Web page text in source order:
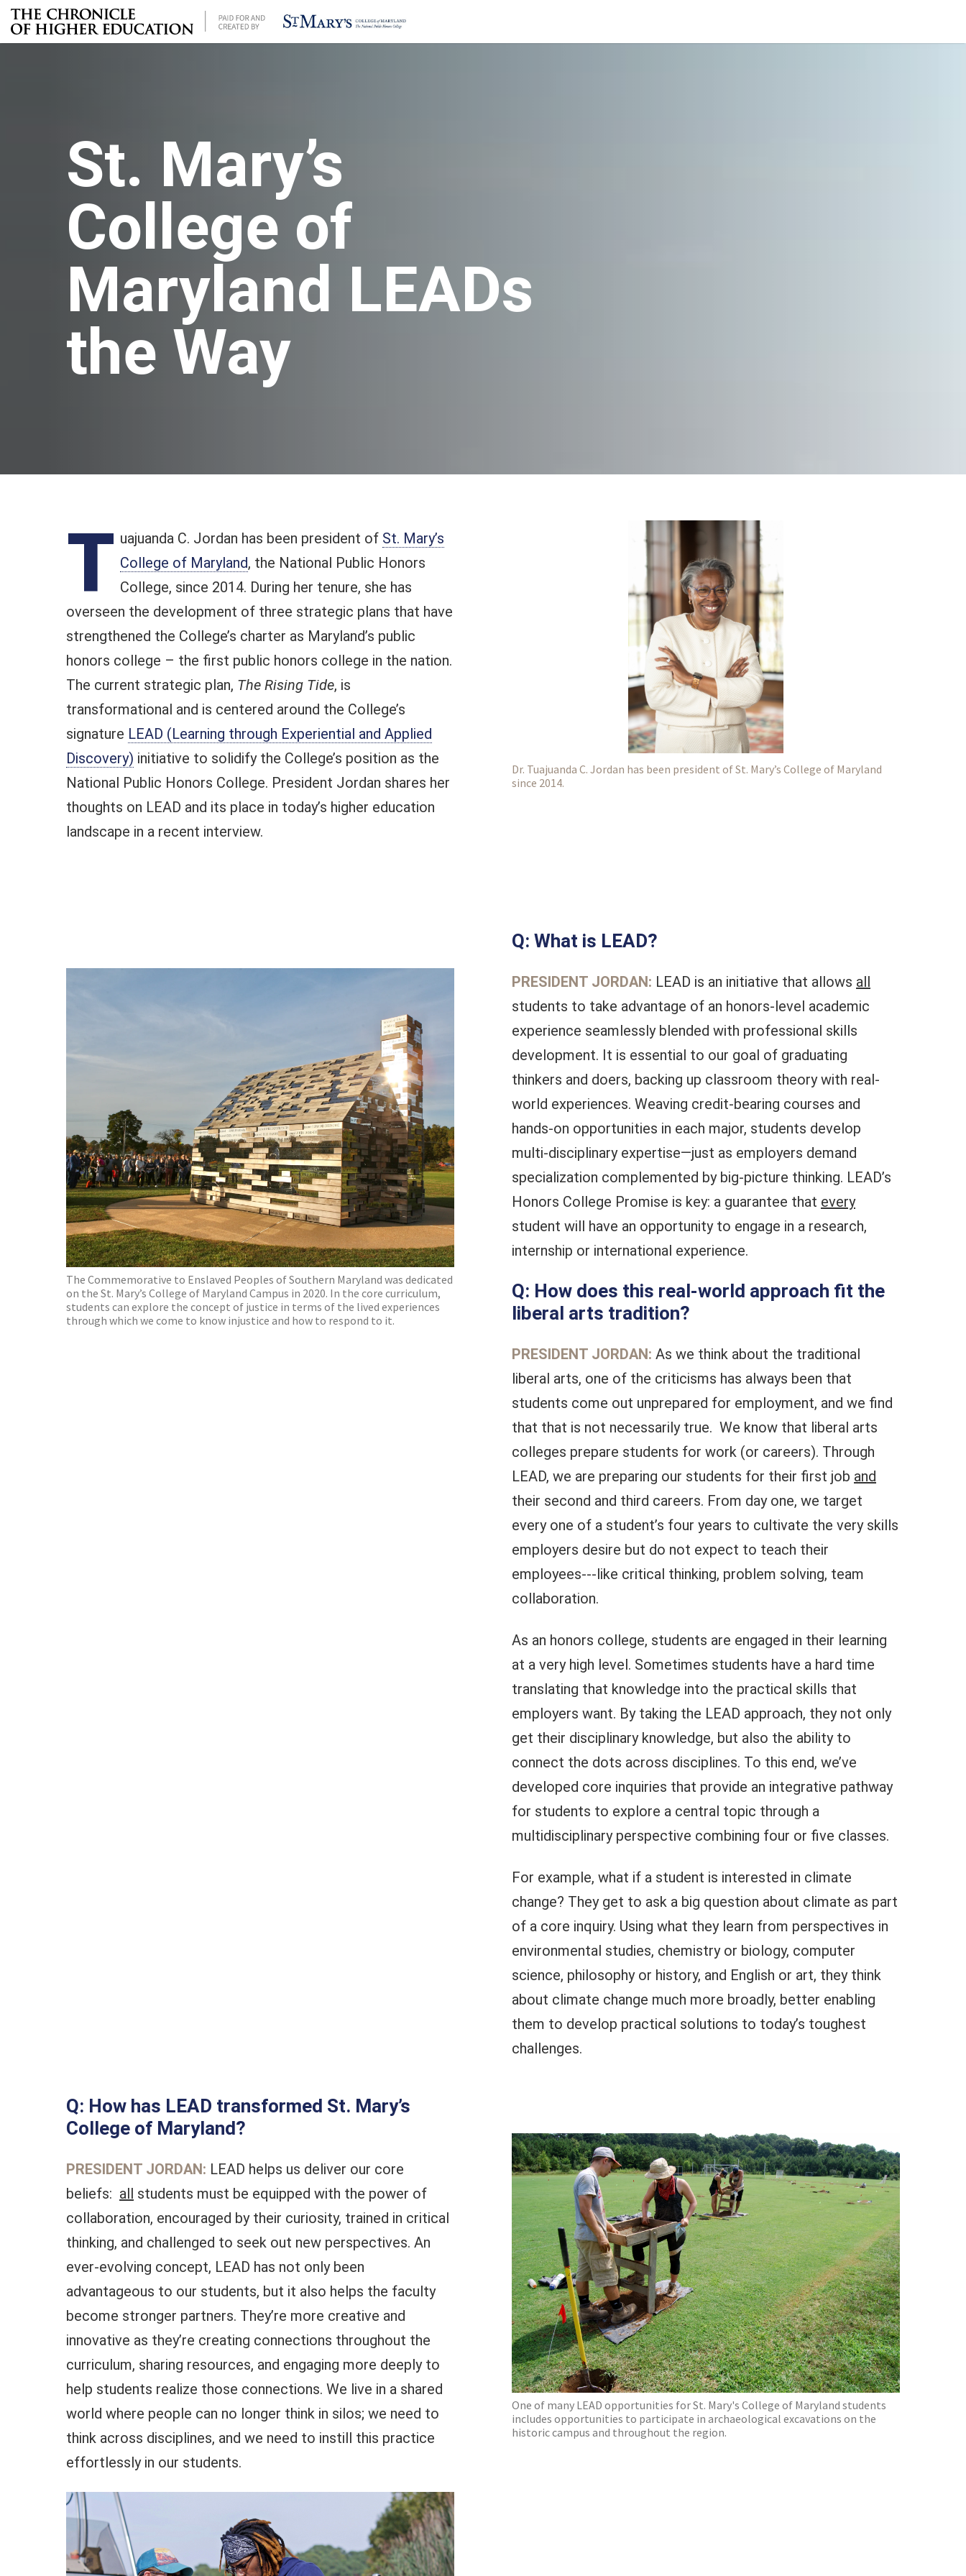
St. Mary’s
College of
Maryland LEADs
the Way
T uajuanda C. Jordan has been president of St. Mary’s
College of Maryland, the National Public Honors
College, since 2014. During her tenure, she has
overseen the development of three strategic plans that have
strengthened the College’s charter as Maryland’s public
honors college – the first public honors college in the nation.
The current strategic plan, The Rising Tide, is
transformational and is centered around the College’s
signature LEAD (Learning through Experiential and Applied
Discovery) initiative to solidify the College’s position as the
National Public Honors College. President Jordan shares her
thoughts on LEAD and its place in today’s higher education
landscape in a recent interview.
Dr. Tuajuanda C. Jordan has been president of St. Mary’s College of Maryland
since 2014.
The Commemorative to Enslaved Peoples of Southern Maryland was dedicated
on the St. Mary’s College of Maryland Campus in 2020. In the core curriculum,
students can explore the concept of justice in terms of the lived experiences
through which we come to know injustice and how to respond to it.
Q: What is LEAD?
PRESIDENT JORDAN: LEAD is an initiative that allows all
students to take advantage of an honors-level academic
experience seamlessly blended with professional skills
development. It is essential to our goal of graduating
thinkers and doers, backing up classroom theory with real-
world experiences. Weaving credit-bearing courses and
hands-on opportunities in each major, students develop
multi-disciplinary expertise—just as employers demand
specialization complemented by big-picture thinking. LEAD’s
Honors College Promise is key: a guarantee that every
student will have an opportunity to engage in a research,
internship or international experience.
Q: How does this real-world approach fit the
liberal arts tradition?
PRESIDENT JORDAN: As we think about the traditional
liberal arts, one of the criticisms has always been that
students come out unprepared for employment, and we find
that that is not necessarily true. We know that liberal arts
colleges prepare students for work (or careers). Through
LEAD, we are preparing our students for their first job and
their second and third careers. From day one, we target
every one of a student’s four years to cultivate the very skills
employers desire but do not expect to teach their
employees---like critical thinking, problem solving, team
collaboration.
As an honors college, students are engaged in their learning
at a very high level. Sometimes students have a hard time
translating that knowledge into the practical skills that
employers want. By taking the LEAD approach, they not only
get their disciplinary knowledge, but also the ability to
connect the dots across disciplines. To this end, we’ve
developed core inquiries that provide an integrative pathway
for students to explore a central topic through a
multidisciplinary perspective combining four or five classes.
For example, what if a student is interested in climate
change? They get to ask a big question about climate as part
of a core inquiry. Using what they learn from perspectives in
environmental studies, chemistry or biology, computer
science, philosophy or history, and English or art, they think
about climate change much more broadly, better enabling
them to develop practical solutions to today’s toughest
challenges.
Q: How has LEAD transformed St. Mary’s
College of Maryland?
PRESIDENT JORDAN: LEAD helps us deliver our core
beliefs: all students must be equipped with the power of
collaboration, encouraged by their curiosity, trained in critical
thinking, and challenged to seek out new perspectives. An
ever-evolving concept, LEAD has not only been
advantageous to our students, but it also helps the faculty
become stronger partners. They’re more creative and
innovative as they’re creating connections throughout the
curriculum, sharing resources, and engaging more deeply to
help students realize those connections. We live in a shared
world where people can no longer think in silos; we need to
think across disciplines, and we need to instill this practice
effortlessly in our students.
One of many LEAD opportunities for St. Mary's College of Maryland students
includes opportunities to participate in archaeological excavations on the
historic campus and throughout the region.